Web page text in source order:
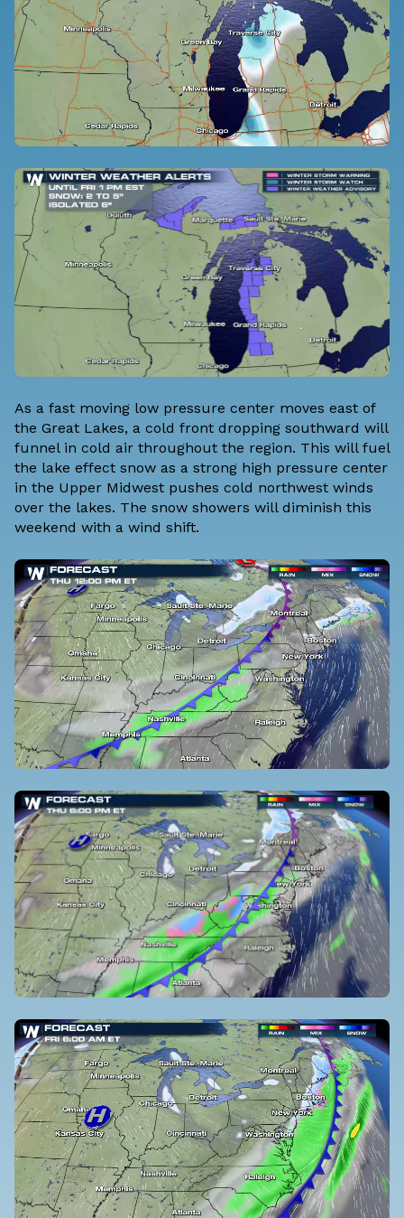
As a fast moving low pressure center moves east of
the Great Lakes, a cold front dropping southward will
funnel in cold air throughout the region. This will fuel
the lake effect snow as a strong high pressure center
in the Upper Midwest pushes cold northwest winds
over the lakes. The snow showers will diminish this
weekend with a wind shift.